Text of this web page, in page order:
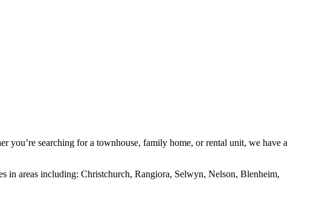
you’re searching for a townhouse, family home, or rental unit, we have a
in areas including: Christchurch, Rangiora, Selwyn, Nelson, Blenheim,